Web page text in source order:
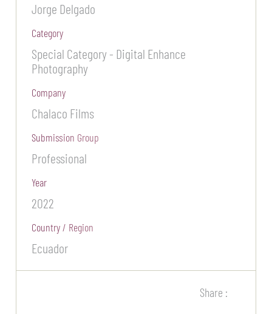
Jorge Delgado
Category
Special Category - Digital Enhance
Photography
Company
Chalaco Films
Submission Group
Professional
Year
2022
Country / Region
Ecuador
Share :